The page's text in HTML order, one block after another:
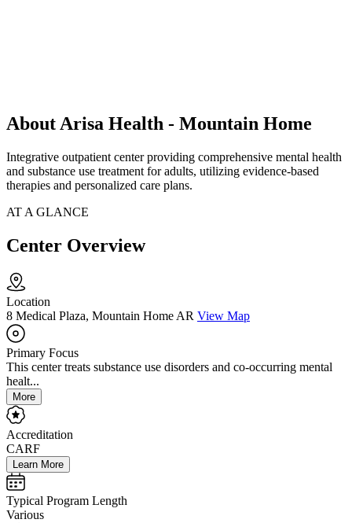
About Arisa Health - Mountain Home
Integrative outpatient center providing comprehensive mental health
and substance use treatment for adults, utilizing evidence-based
therapies and personalized care plans.
AT A GLANCE
Center Overview
Location
8 Medical Plaza, Mountain Home AR View Map
Primary Focus
This center treats substance use disorders and co-occurring mental
healt...
More
Accreditation
CARF
Learn More
Typical Program Length
Various